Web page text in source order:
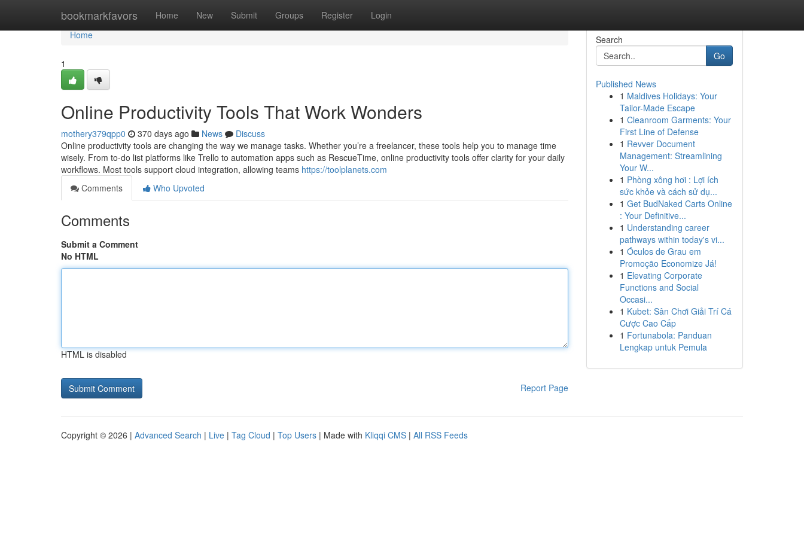
bookmarkfavors Home New Submit Groups Register Login
Home
Home
1
Online Productivity Tools That Work Wonders
mothery379qpp0 370 days ago News
Discuss
Online productivity tools are changing the way we manage tasks. Whether you’re a freelancer, these tools help you to manage time
wisely. From to-do list platforms like Trello to automation apps such as RescueTime, online productivity tools offer clarity for your daily
workflows. Most tools support cloud integration, allowing teams https://toolplanets.com
Comments
Who Upvoted
Comments
Submit a Comment
No HTML
HTML is disabled
Report Page
Search
Go
Published News
1 Maldives Holidays: Your
Tailor-Made Escape
1 Cleanroom Garments: Your
First Line of Defense
1 Revver Document
Management: Streamlining
Your W...
1 Phòng xông hơi : Lợi ích
sức khỏe và cách sử dụ...
1 Get BudNaked Carts Online
: Your Definitive...
1 Understanding career
pathways within today's vi...
1 Óculos de Grau em
Promoção Economize Já!
1 Elevating Corporate
Functions and Social
Occasi...
1 Kubet: Sân Chơi Giải Trí Cá
Cược Cao Cấp
1 Fortunabola: Panduan
Lengkap untuk Pemula
Copyright © 2026 | Advanced Search | Live | Tag Cloud | Top Users | Made with Kliqqi CMS | All RSS Feeds